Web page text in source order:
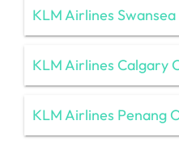
KLM Airlines
KLM Airlines Calgary
KLM Airlines Penang